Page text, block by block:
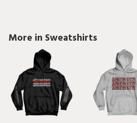
More in Sweatshirts